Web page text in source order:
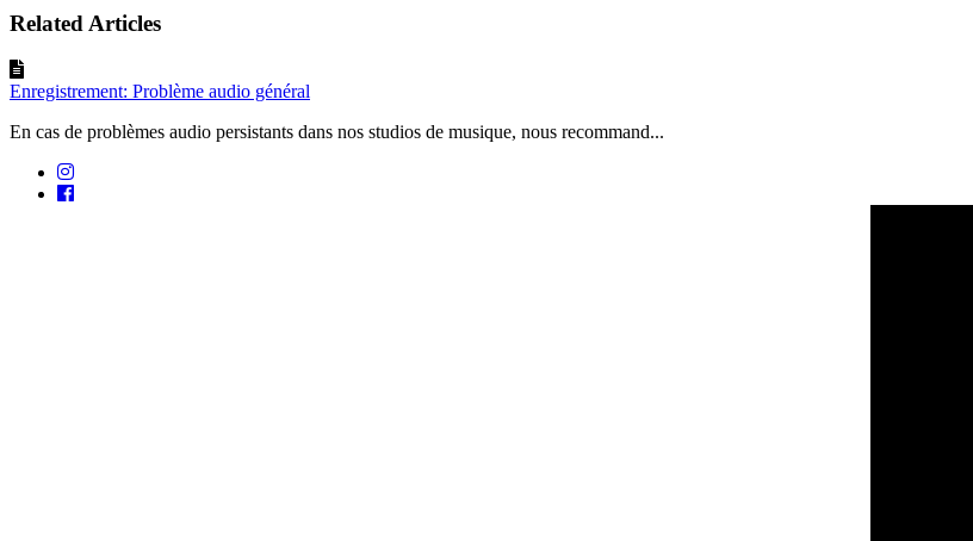
Related Articles
Enregistrement: Problème audio général
En cas de problèmes audio persistants dans nos studios de musique, nous recommand...